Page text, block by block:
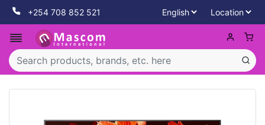
+254 708 852 521